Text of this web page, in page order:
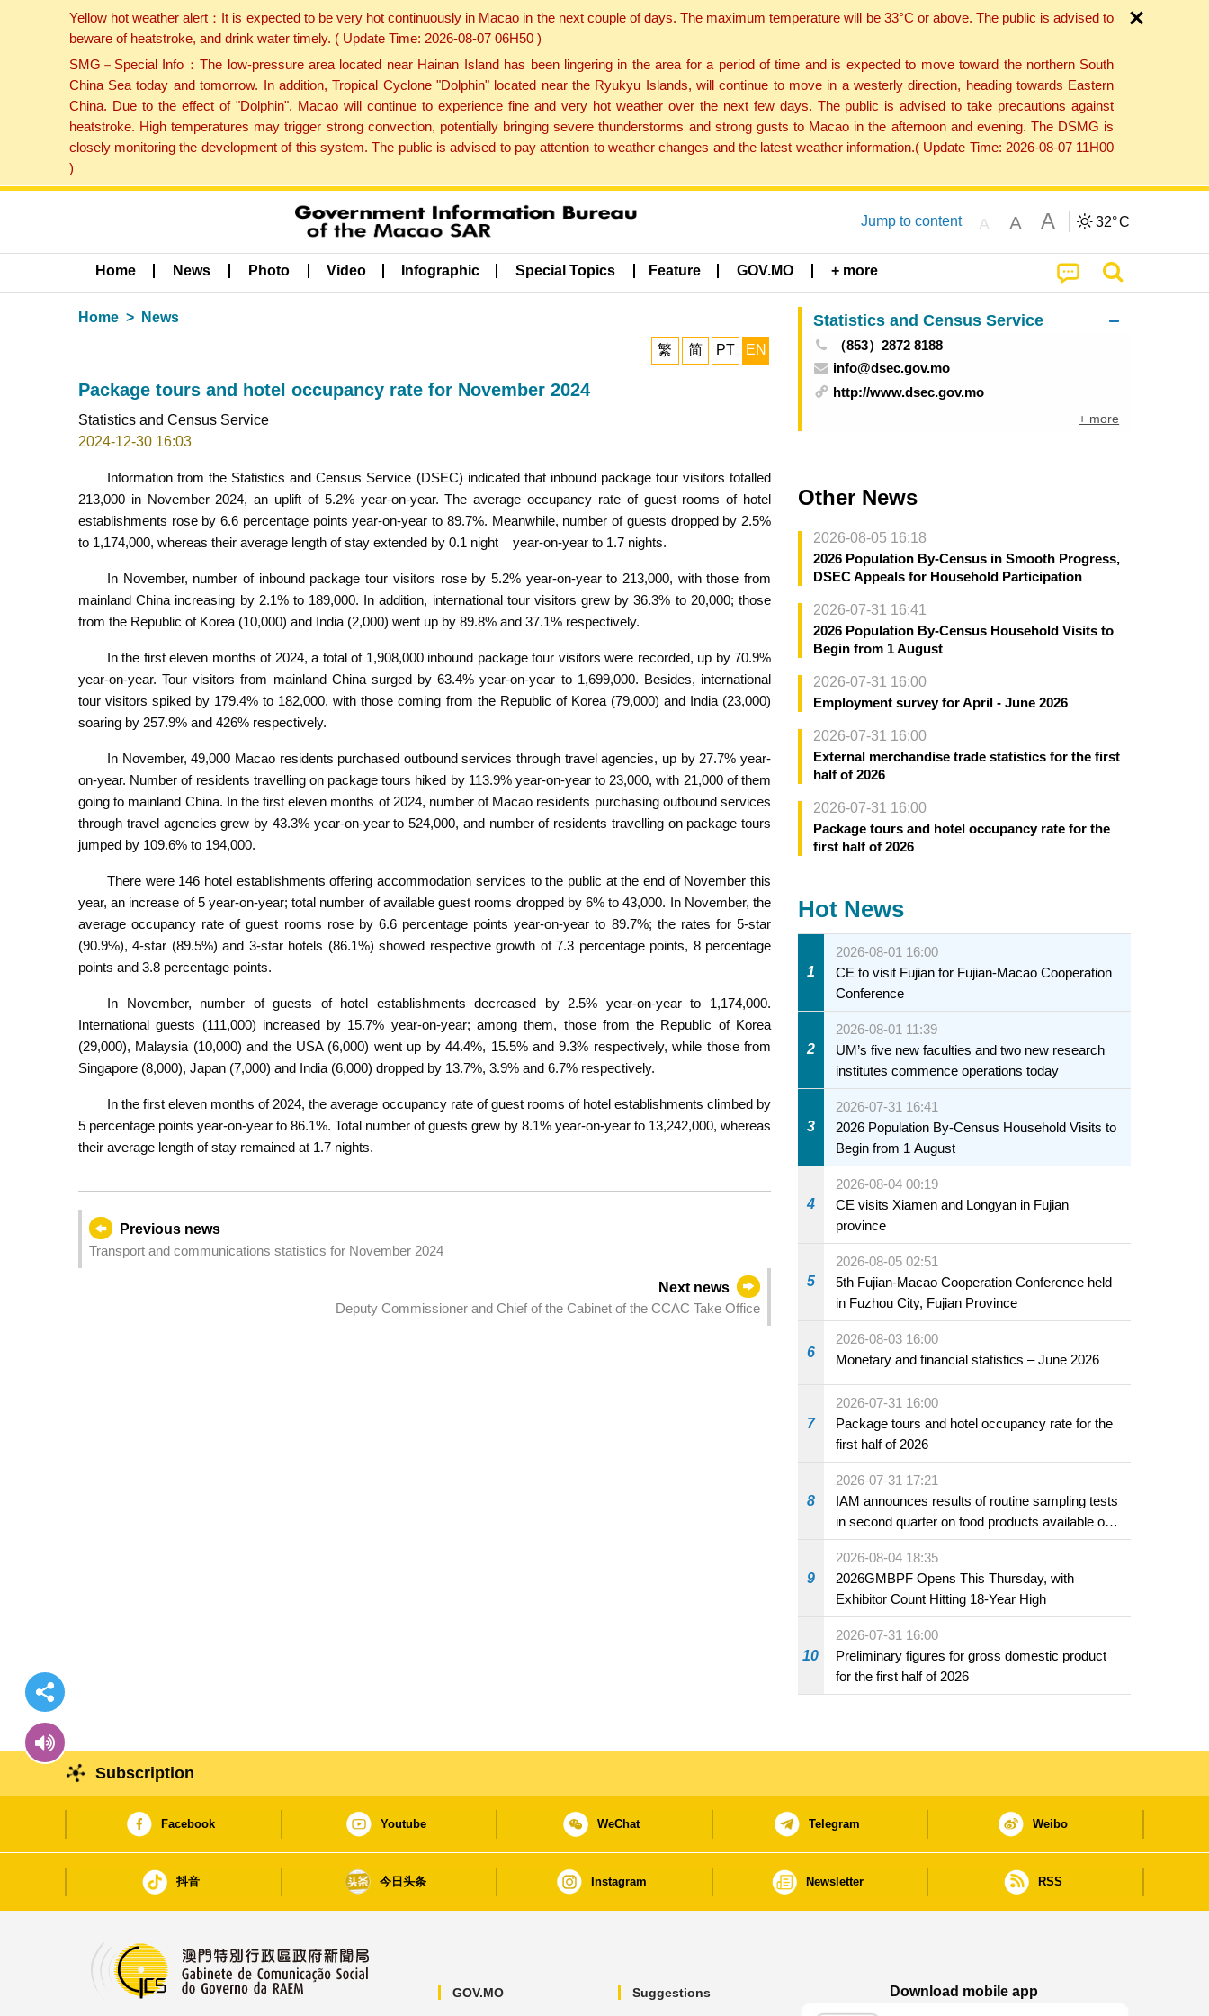
Yellow hot weather alert：It is expected to be very hot continuously in Macao in the next couple of days. The maximum temperature will be 33°C or above. The public is advised to
beware of heatstroke, and drink water timely. ( Update Time: 2026-08-07 06H50 )
SMG－Special Info：The low-pressure area located near Hainan Island has been lingering in the area for a period of time and is expected to move toward the northern South
China Sea today and tomorrow. In addition, Tropical Cyclone "Dolphin" located near the Ryukyu Islands, will continue to move in a westerly direction, heading towards Eastern
China. Due to the effect of "Dolphin", Macao will continue to experience fine and very hot weather over the next few days. The public is advised to take precautions against
heatstroke. High temperatures may trigger strong convection, potentially bringing severe thunderstorms and strong gusts to Macao in the afternoon and evening. The DSMG is
closely monitoring the development of this system. The public is advised to pay attention to weather changes and the latest weather information.( Update Time: 2026-08-07 11H00
)
Jump to content A A A 32°C
Home News Photo Video Infographic Special Topics Feature GOV.MO + more
Home News
繁 简 PT EN
Package tours and hotel occupancy rate for November 2024
Statistics and Census Service
2024-12-30 16:03
Information from the Statistics and Census Service (DSEC) indicated that inbound package tour visitors totalled
213,000 in November 2024, an uplift of 5.2% year-on-year. The average occupancy rate of guest rooms of hotel
establishments rose by 6.6 percentage points year-on-year to 89.7%. Meanwhile, number of guests dropped by 2.5%
to 1,174,000, whereas their average length of stay extended by 0.1 night year-on-year to 1.7 nights.
In November, number of inbound package tour visitors rose by 5.2% year-on-year to 213,000, with those from
mainland China increasing by 2.1% to 189,000. In addition, international tour visitors grew by 36.3% to 20,000; those
from the Republic of Korea (10,000) and India (2,000) went up by 89.8% and 37.1% respectively.
In the first eleven months of 2024, a total of 1,908,000 inbound package tour visitors were recorded, up by 70.9%
year-on-year. Tour visitors from mainland China surged by 63.4% year-on-year to 1,699,000. Besides, international
tour visitors spiked by 179.4% to 182,000, with those coming from the Republic of Korea (79,000) and India (23,000)
soaring by 257.9% and 426% respectively.
In November, 49,000 Macao residents purchased outbound services through travel agencies, up by 27.7% year-
on-year. Number of residents travelling on package tours hiked by 113.9% year-on-year to 23,000, with 21,000 of them
going to mainland China. In the first eleven months of 2024, number of Macao residents purchasing outbound services
through travel agencies grew by 43.3% year-on-year to 524,000, and number of residents travelling on package tours
jumped by 109.6% to 194,000.
There were 146 hotel establishments offering accommodation services to the public at the end of November this
year, an increase of 5 year-on-year; total number of available guest rooms dropped by 6% to 43,000. In November, the
average occupancy rate of guest rooms rose by 6.6 percentage points year-on-year to 89.7%; the rates for 5-star
(90.9%), 4-star (89.5%) and 3-star hotels (86.1%) showed respective growth of 7.3 percentage points, 8 percentage
points and 3.8 percentage points.
In November, number of guests of hotel establishments decreased by 2.5% year-on-year to 1,174,000.
International guests (111,000) increased by 15.7% year-on-year; among them, those from the Republic of Korea
(29,000), Malaysia (10,000) and the USA (6,000) went up by 44.4%, 15.5% and 9.3% respectively, while those from
Singapore (8,000), Japan (7,000) and India (6,000) dropped by 13.7%, 3.9% and 6.7% respectively.
In the first eleven months of 2024, the average occupancy rate of guest rooms of hotel establishments climbed by
5 percentage points year-on-year to 86.1%. Total number of guests grew by 8.1% year-on-year to 13,242,000, whereas
their average length of stay remained at 1.7 nights.
Previous news
Transport and communications statistics for November 2024
Next news
Deputy Commissioner and Chief of the Cabinet of the CCAC Take Office
Statistics and Census Service
（853）2872 8188
info@dsec.gov.mo
http://www.dsec.gov.mo
+ more
Other News
2026-08-05 16:18
2026 Population By-Census in Smooth Progress,
DSEC Appeals for Household Participation
2026-07-31 16:41
2026 Population By-Census Household Visits to
Begin from 1 August
2026-07-31 16:00
Employment survey for April - June 2026
2026-07-31 16:00
External merchandise trade statistics for the first
half of 2026
2026-07-31 16:00
Package tours and hotel occupancy rate for the
first half of 2026
Hot News
1
2026-08-01 16:00
CE to visit Fujian for Fujian-Macao Cooperation
Conference
2
2026-08-01 11:39
UM’s five new faculties and two new research
institutes commence operations today
3
2026-07-31 16:41
2026 Population By-Census Household Visits to
Begin from 1 August
4
2026-08-04 00:19
CE visits Xiamen and Longyan in Fujian
province
5
2026-08-05 02:51
5th Fujian-Macao Cooperation Conference held
in Fuzhou City, Fujian Province
6
2026-08-03 16:00
Monetary and financial statistics – June 2026
7
2026-07-31 16:00
Package tours and hotel occupancy rate for the
first half of 2026
8
2026-07-31 17:21
IAM announces results of routine sampling tests
in second quarter on food products available on
the market and offered for sale in food and
beverage establishments
9
2026-08-04 18:35
2026GMBPF Opens This Thursday, with
Exhibitor Count Hitting 18-Year High
10
2026-07-31 16:00
Preliminary figures for gross domestic product
for the first half of 2026
Subscription
Facebook Youtube WeChat Telegram Weibo
抖音 今日头条 Instagram Newsletter RSS
GOV.MO Suggestions
Download mobile app